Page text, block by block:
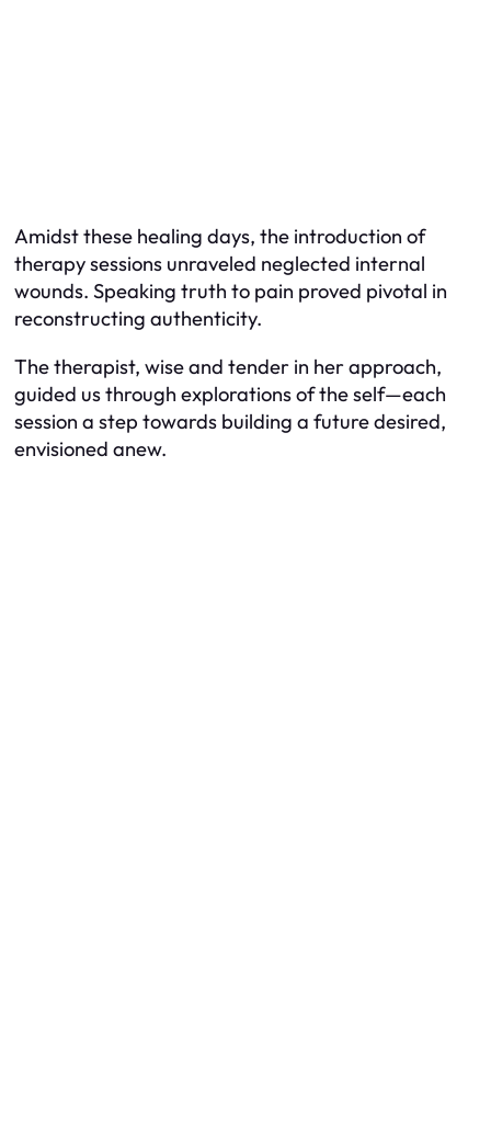
Amidst these healing days, the introduction of
therapy sessions unraveled neglected internal
wounds. Speaking truth to pain proved pivotal in
reconstructing authenticity.
The therapist, wise and tender in her approach,
guided us through explorations of the self—each
session a step towards building a future desired,
envisioned anew.